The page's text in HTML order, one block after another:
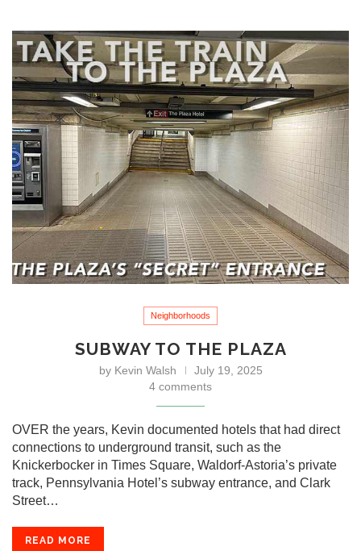
Neighborhoods
SUBWAY TO THE PLAZA
by Kevin Walsh
July 19, 2025
4 comments
OVER the years, Kevin documented hotels that had direct
connections to underground transit, such as the
Knickerbocker in Times Square, Waldorf-Astoria’s private
track, Pennsylvania Hotel’s subway entrance, and Clark
Street…
READ MORE